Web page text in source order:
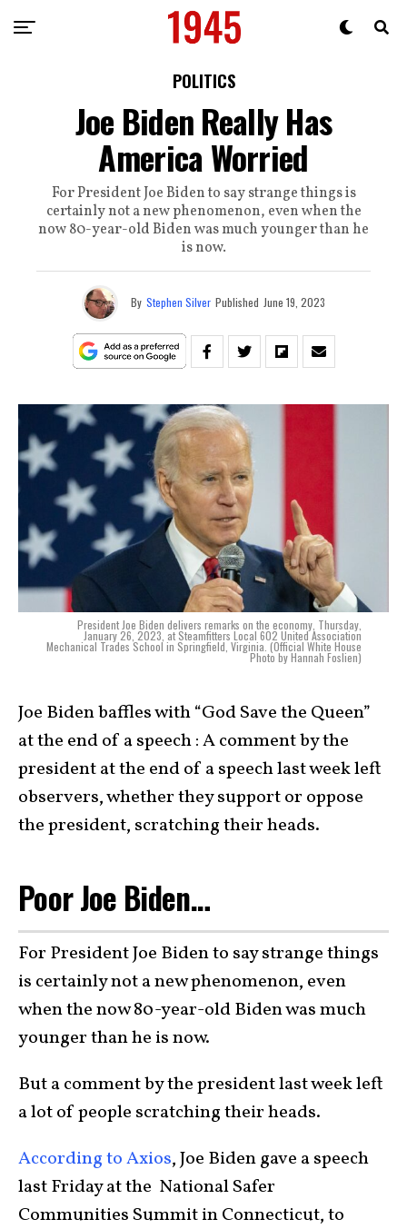
POLITICS
Joe Biden Really Has
America Worried
For President Joe Biden to say strange things is
certainly not a new phenomenon, even when the
now 80-year-old Biden was much younger than he
is now.
By Stephen Silver Published June 19, 2023
President Joe Biden delivers remarks on the economy, Thursday,
January 26, 2023, at Steamfitters Local 602 United Association
Mechanical Trades School in Springfield, Virginia. (Official White House
Photo by Hannah Foslien)
Joe Biden baffles with “God Save the Queen”
at the end of a speech : A comment by the
president at the end of a speech last week left
observers, whether they support or oppose
the president, scratching their heads.
Poor Joe Biden…
For President Joe Biden to say strange things
is certainly not a new phenomenon, even
when the now 80-year-old Biden was much
younger than he is now.
But a comment by the president last week left
a lot of people scratching their heads.
According to Axios, Joe Biden gave a speech
last Friday at the National Safer
Communities Summit in Connecticut, to